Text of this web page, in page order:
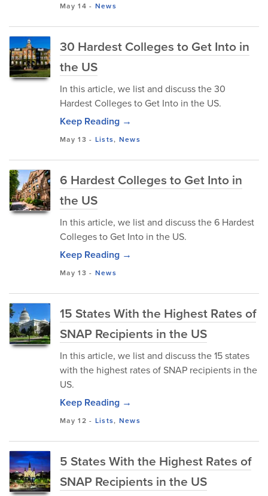
May 14 - News
30 Hardest Colleges to Get Into in
the US
In this article, we list and discuss the 30
Hardest Colleges to Get Into in the US.
Keep Reading →
May 13 - Lists, News
6 Hardest Colleges to Get Into in
the US
In this article, we list and discuss the 6 Hardest
Colleges to Get Into in the US.
Keep Reading →
May 13 - News
15 States With the Highest Rates of
SNAP Recipients in the US
In this article, we list and discuss the 15 states
with the highest rates of SNAP recipients in the
US.
Keep Reading →
May 12 - Lists, News
5 States With the Highest Rates of
SNAP Recipients in the US